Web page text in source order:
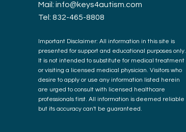
Mail: info@keys4autism.com
Tel: 832-465-8808
Important Disclaimer: All information in this site is
presented for support and educational purposes only.
It is not intended to substitute for medical treatment
or visiting a licensed medical physician. Visitors who
desire to apply or use any information listed herein
are urged to consult with licensed healthcare
professionals first. All information is deemed reliable
but its accuracy can't be guaranteed.